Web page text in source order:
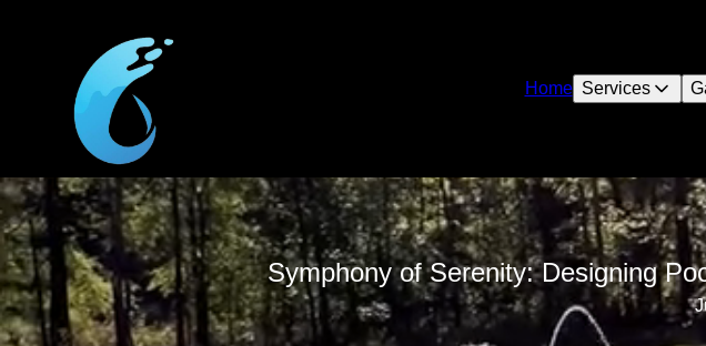
Home Services
Symphony of Serenity: Designing